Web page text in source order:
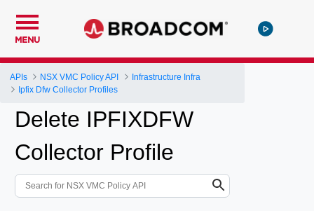
MENU
APIs NSX VMC Policy API
Infrastructure Infra
Ipfix Dfw Collector Profiles
Delete IPFIXDFW
Collector Profile